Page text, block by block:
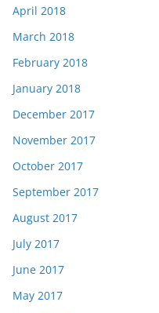
April 2018
March 2018
February 2018
January 2018
December 2017
November 2017
October 2017
September 2017
August 2017
July 2017
June 2017
May 2017